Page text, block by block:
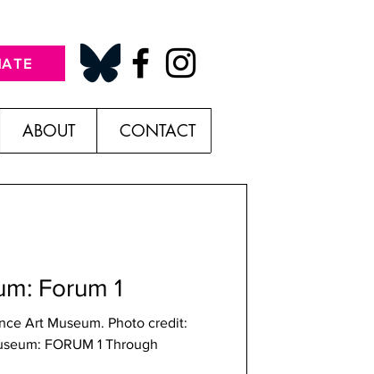
ABOUT CONTACT
Forum 1
Art Museum. Photo credit:
FORUM 1 Through